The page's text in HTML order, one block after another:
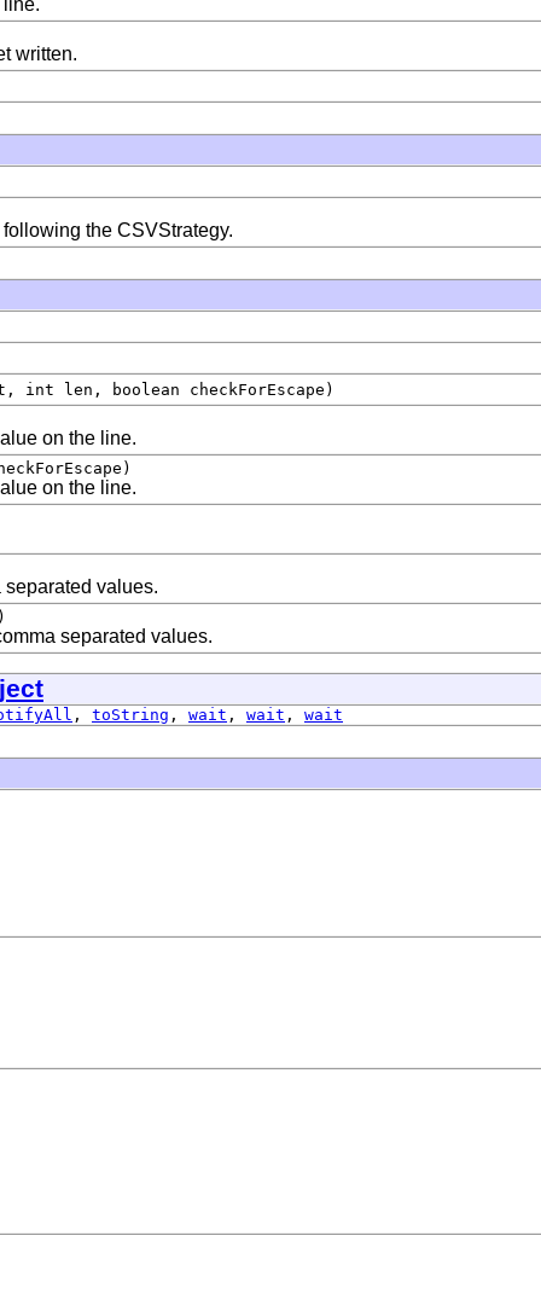
written.
the CSVStrategy.
len, boolean checkForEscape)
on the line.
on the line.
values.
separated values.
, toString , wait , wait , wait